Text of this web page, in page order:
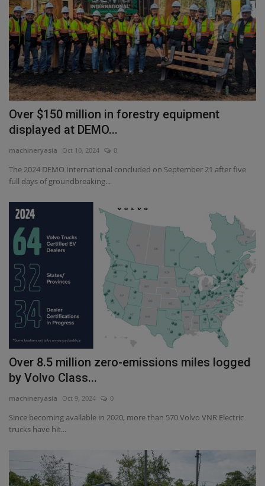
Over $150 million in forestry equipment
displayed at DEMO...
machineryasia Oct 10, 2024 0
The 2024 DEMO International concluded on September 21 after five
full days of groundbreaking...
Over 8.5 million zero-emissions miles logged
by Volvo Class...
machineryasia Oct 9, 2024 0
Since becoming available in 2020, more than 570 Volvo VNR Electric
trucks have hit...